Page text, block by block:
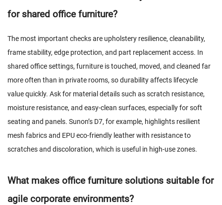
for shared office furniture?
The most important checks are upholstery resilience, cleanability,
frame stability, edge protection, and part replacement access. In
shared office settings, furniture is touched, moved, and cleaned far
more often than in private rooms, so durability affects lifecycle
value quickly. Ask for material details such as scratch resistance,
moisture resistance, and easy-clean surfaces, especially for soft
seating and panels. Sunon’s D7, for example, highlights resilient
mesh fabrics and EPU eco-friendly leather with resistance to
scratches and discoloration, which is useful in high-use zones.
What makes office furniture solutions suitable for
agile corporate environments?